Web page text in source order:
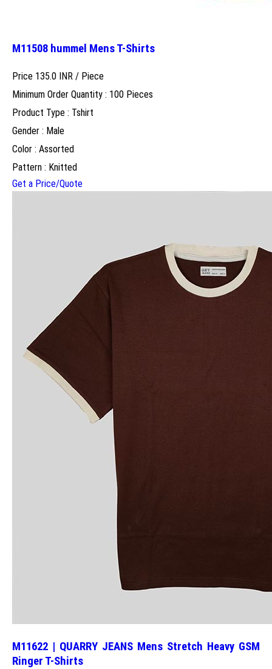
M11508 hummel Mens T-Shirts
Price 135.0 INR / Piece
Minimum Order Quantity : 100 Pieces
Product Type : Tshirt
Gender : Male
Color : Assorted
Pattern : Knitted
Get a Price/Quote
M11622 | QUARRY JEANS Mens Stretch Heavy GSM
Ringer T-Shirts